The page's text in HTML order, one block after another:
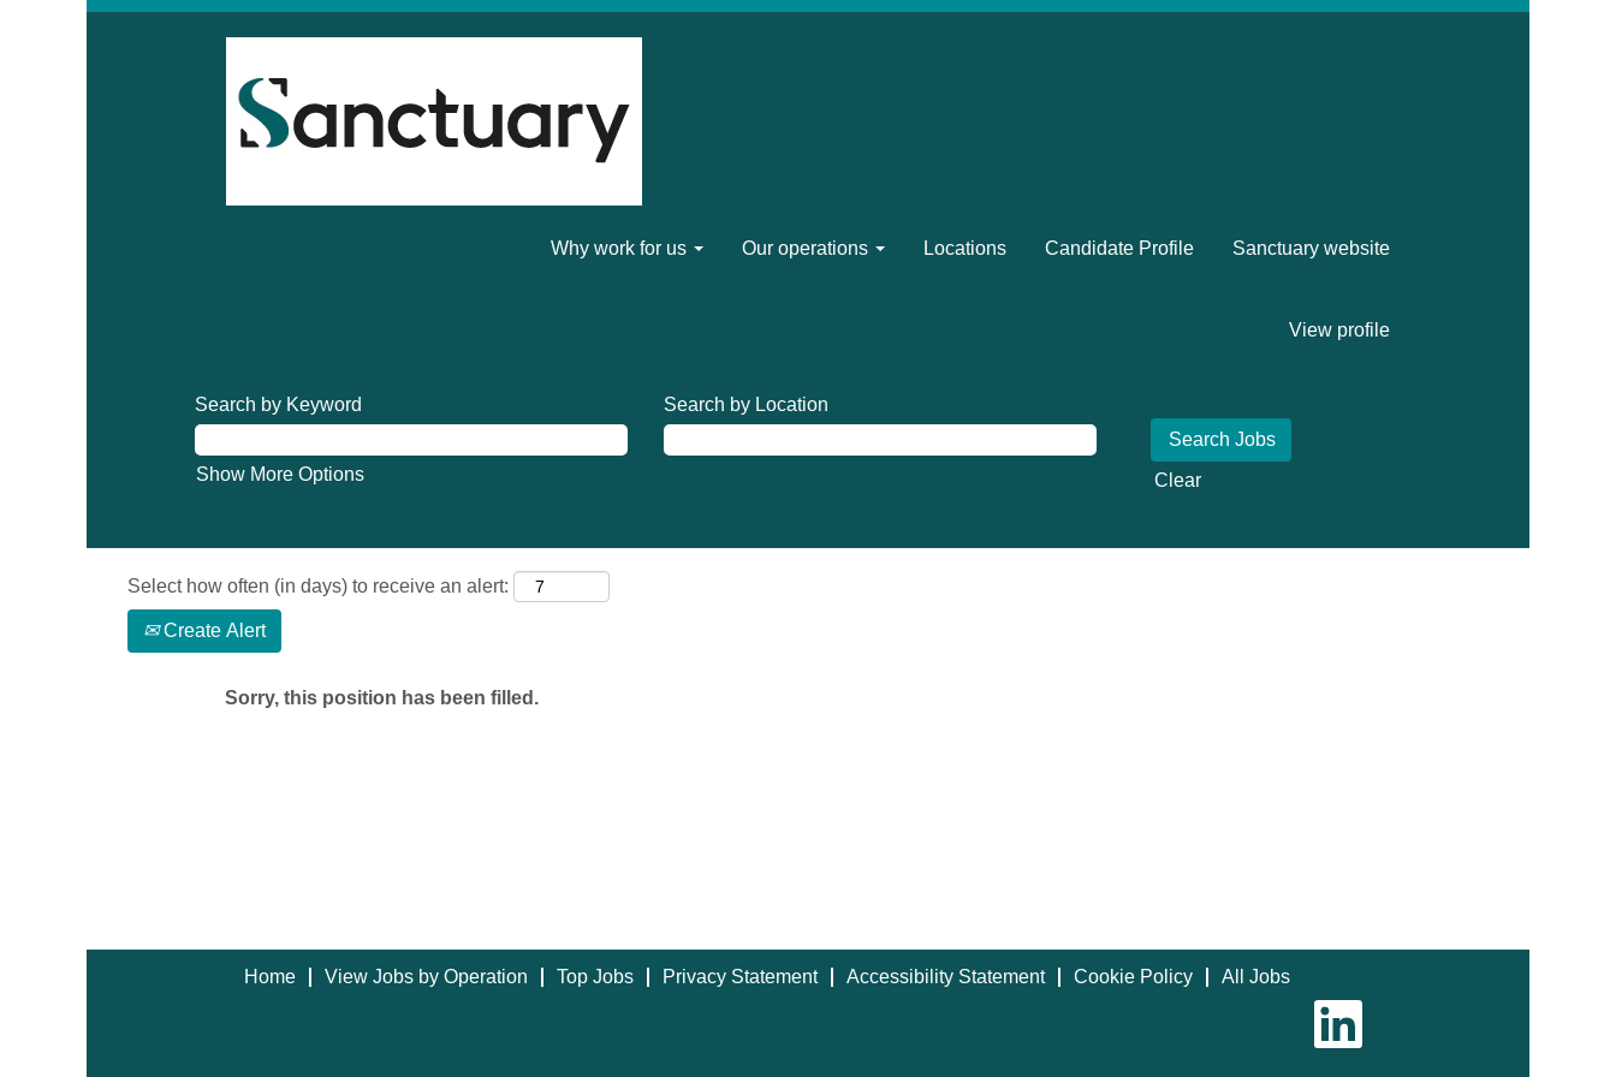
Why work for us Our operations Locations Candidate Profile Sanctuary website
View profile
Search by Keyword Search by Location
Show More Options Clear
Select how often (in days) to receive an alert:
Create Alert
Sorry, this position has been filled.
Home View Jobs by Operation Top Jobs Privacy Statement Accessibility Statement Cookie Policy
All Jobs
O
e